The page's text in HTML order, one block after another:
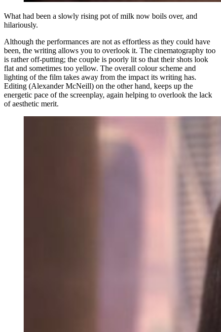
What had been a slowly rising pot of milk now boils over, and
hilariously.
Although the performances are not as effortless as they could have
been, the writing allows you to overlook it. The cinematography too
is rather off-putting; the couple is poorly lit so that their shots look
flat and sometimes too yellow. The overall colour scheme and
lighting of the film takes away from the impact its writing has.
Editing (Alexander McNeill) on the other hand, keeps up the
energetic pace of the screenplay, again helping to overlook the lack
of aesthetic merit.